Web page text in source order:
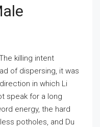
killing intent
of dispersing, it was
in which Li
speak for a long
energy, the hard
potholes, and Du